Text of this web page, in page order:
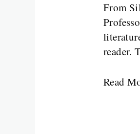
From
reader.
Theory
in
When
Reader
Read